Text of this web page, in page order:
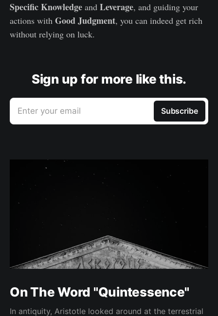
Specific Knowledge and Leverage, and guiding your
actions with Good Judgment, you can indeed get rich
without relying on luck.
Sign up for more like this.
Enter your email Subscribe
On The Word "Quintessence"
In antiquity, Aristotle looked around at the terrestrial